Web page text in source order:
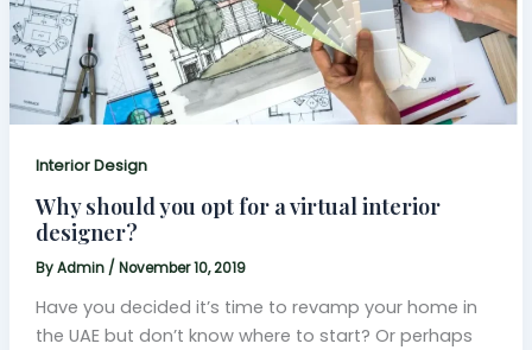
Interior Design
Why should you opt for a virtual interior
designer?
ByAdmin / November 10, 2019
Have you decided it’s time to revamp your home in
the UAE but don’t know where to start? Or perhaps